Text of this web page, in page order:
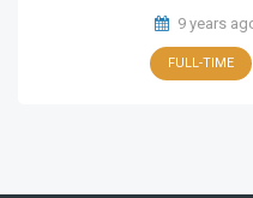
9 years
FULL-TIME